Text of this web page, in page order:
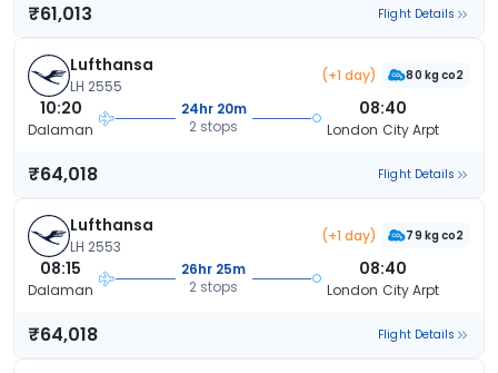
₹61,013 Flight Details
Lufthansa
LH 2555
(+1 day) 80 kg co2
10:20
Dalaman
24hr 20m
2 stops
08:40
London City Arpt
₹64,018 Flight Details
Lufthansa
LH 2553
(+1 day) 79 kg co2
08:15
Dalaman
26hr 25m
2 stops
08:40
London City Arpt
₹64,018 Flight Details